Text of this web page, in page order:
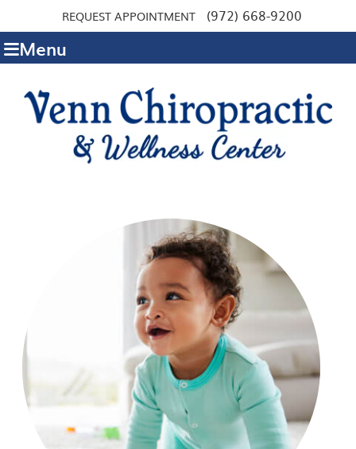
REQUEST APPOINTMENT (972) 668-9200
Menu